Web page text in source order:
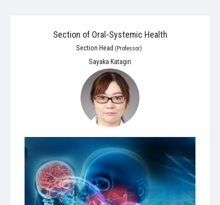
Section of Oral-Systemic Health
Section Head (Professor)
Sayaka Katagiri